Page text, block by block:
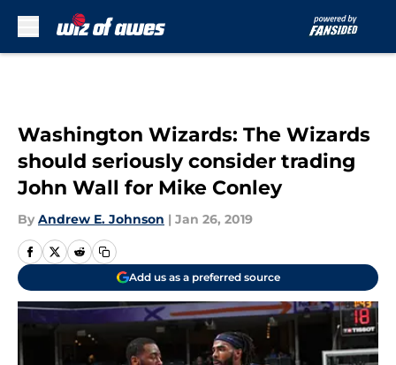
Washington Wizards: The Wizards
should seriously consider trading
John Wall for Mike Conley
By Andrew E. Johnson | Jan 26, 2019
Add us as a preferred source